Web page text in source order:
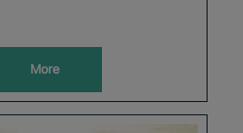
More